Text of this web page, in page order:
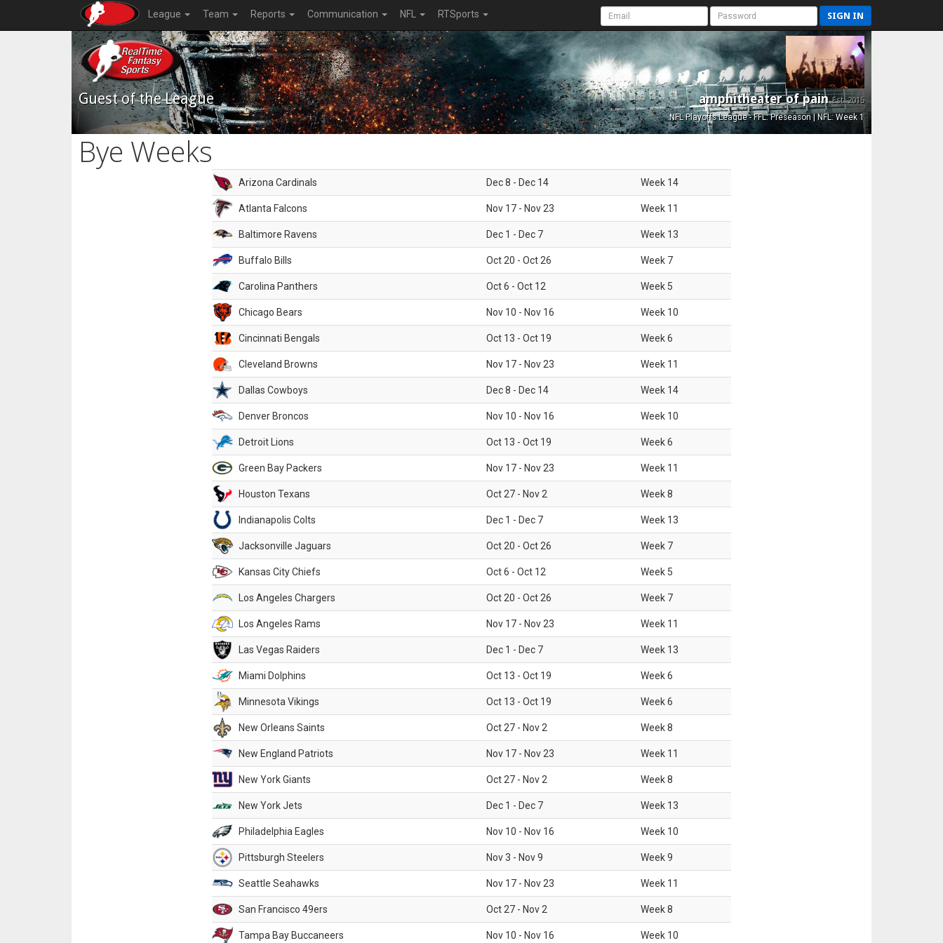
League Team Reports Communication NFL RTSports SIGN IN
Guest of the League amphitheater of painEst. 2015
NFL Playoffs League - FFL: Preseason | NFL: Week 1
Bye Weeks
Arizona Cardinals Dec 8 - Dec 14 Week 14
Atlanta Falcons Nov 17 - Nov 23 Week 11
Baltimore Ravens Dec 1 - Dec 7 Week 13
Buffalo Bills Oct 20 - Oct 26 Week 7
Carolina Panthers Oct 6 - Oct 12 Week 5
Chicago Bears Nov 10 - Nov 16 Week 10
Cincinnati Bengals Oct 13 - Oct 19 Week6
Cleveland Browns Nov 17 - Nov 23 Week 11
Dallas Cowboys Dec 8 - Dec 14 Week 14
Denver Broncos Nov 10 - Nov 16 Week 10
Detroit Lions Oct 13 - Oct 19 Week6
Green Bay Packers Nov 17 - Nov 23 Week 11
Houston Texans Oct 27 - Nov 2 Week8
Indianapolis Colts Dec 1 - Dec 7 Week 13
Jacksonville Jaguars Oct 20 - Oct 26 Week 7
Kansas City Chiefs Oct 6 - Oct 12 Week 5
Los Angeles Chargers Oct 20 - Oct 26 Week 7
Los Angeles Rams Nov 17 - Nov 23 Week 11
Las Vegas Raiders Dec 1 - Dec 7 Week 13
Miami Dolphins Oct 13 - Oct 19 Week6
Minnesota Vikings Oct 13 - Oct 19 Week6
New Orleans Saints Oct 27 - Nov 2 Week8
New England Patriots Nov 17 - Nov 23 Week 11
New York Giants Oct 27 - Nov 2 Week8
New York Jets Dec 1 - Dec 7 Week 13
Philadelphia Eagles Nov 10 - Nov 16 Week 10
Pittsburgh Steelers Nov 3 - Nov 9 Week9
Seattle Seahawks Nov 17 - Nov 23 Week 11
San Francisco 49ers Oct 27 - Nov 2 Week8
Tampa Bay Buccaneers Nov 10 - Nov 16 Week 10